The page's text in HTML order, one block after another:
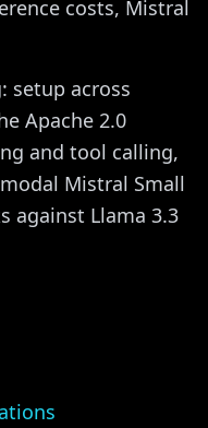
costs, Mistral
setup across
Apache 2.0
and tool calling,
Mistral Small
against Llama 3.3